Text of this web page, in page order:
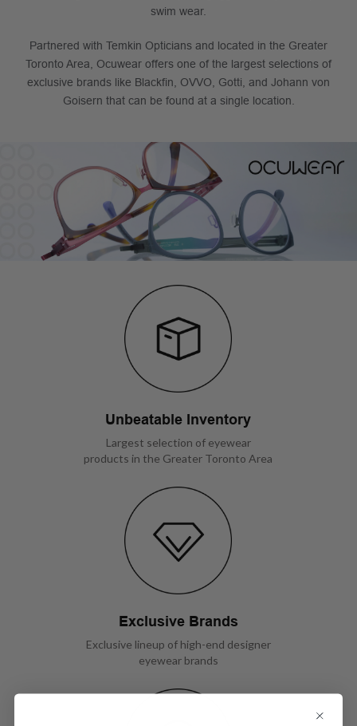
swim wear.
Partnered with Temkin Opticians and located in the Greater
Toronto Area, Ocuwear offers one of the largest selections of
exclusive brands like Blackfin, OVVO, Gotti, and Johann von
Goisern that can be found at a single location.
Unbeatable Inventory
Largest selection of eyewear
products in the Greater Toronto Area
Exclusive Brands
Exclusive lineup of high-end designer
eyewear brands